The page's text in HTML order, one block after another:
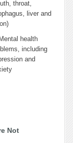
throat,
liver and
Mental health
including
and
Not